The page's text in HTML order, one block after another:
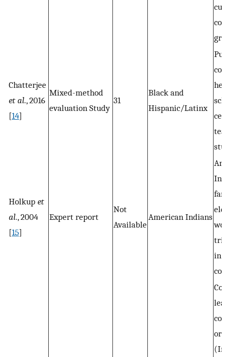
Chatterjee
et al., 2016
[14]
Mixed-method
evaluation Study
31
Black and
Hispanic/Latinx
Holkup et
al., 2004
[15]
Expert report
Not
Available
American Indians
in